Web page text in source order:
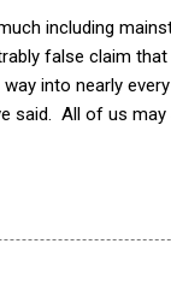
including
false claim
into nearly
said. All of us may